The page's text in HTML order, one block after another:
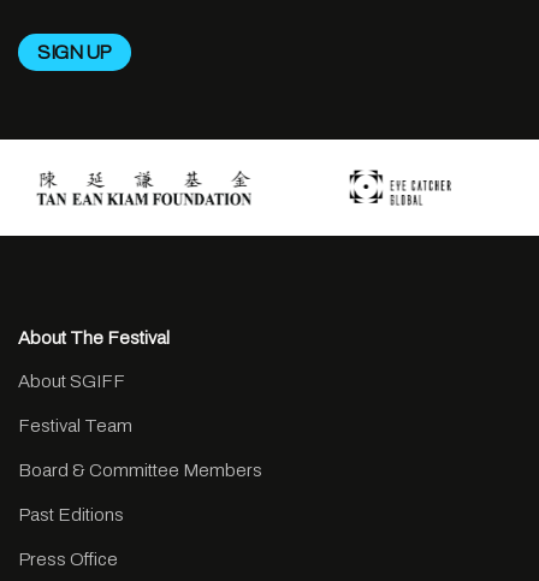
About The Festival
About SGIFF
Festival Team
Board & Committee Members
Past Editions
Press Office